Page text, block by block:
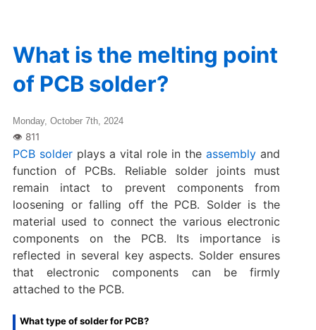
What is the melting point
of PCB solder?
Monday, October 7th, 2024
PCB solderplays a vital role in theassemblyand
function of PCBs. Reliable solder joints must
remain intact to prevent components from
loosening or falling off the PCB. Solder is the
material used to connect the various electronic
components on the PCB. Its importance is
reflected in several key aspects. Solder ensures
that electronic components can be firmly
attached to the PCB.
What type of solder for PCB?